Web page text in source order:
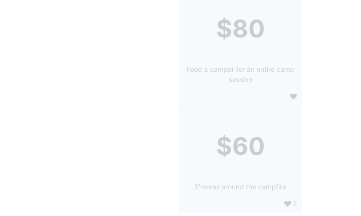
$80
Feed a camper for an entire camp
session
$60
S'mores around the campfire
2